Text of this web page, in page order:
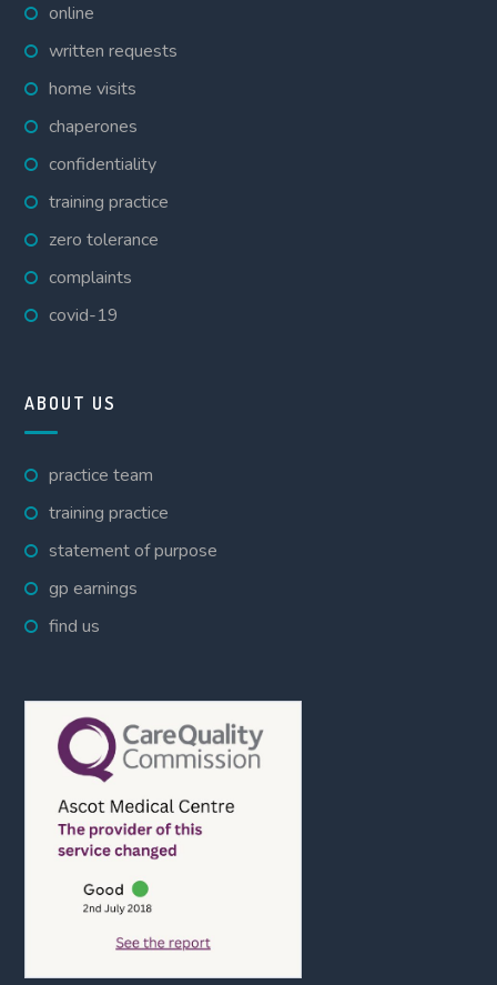
online
written requests
home visits
chaperones
confidentiality
training practice
zero tolerance
complaints
covid-19
ABOUT US
practice team
training practice
statement of purpose
gp earnings
find us